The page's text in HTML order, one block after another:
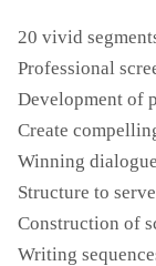
20 vivid
Professional
Development of
Create
Winning dialogue
Structure to
Construction of
Writing